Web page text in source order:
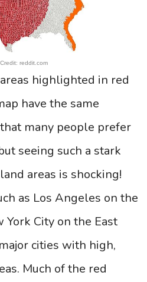
reddit.com
highlighted in red
have the same
many people prefer
seeing such a stark
areas is shocking!
as Los Angeles on the
York City on the East
cities with high,
Much of the red